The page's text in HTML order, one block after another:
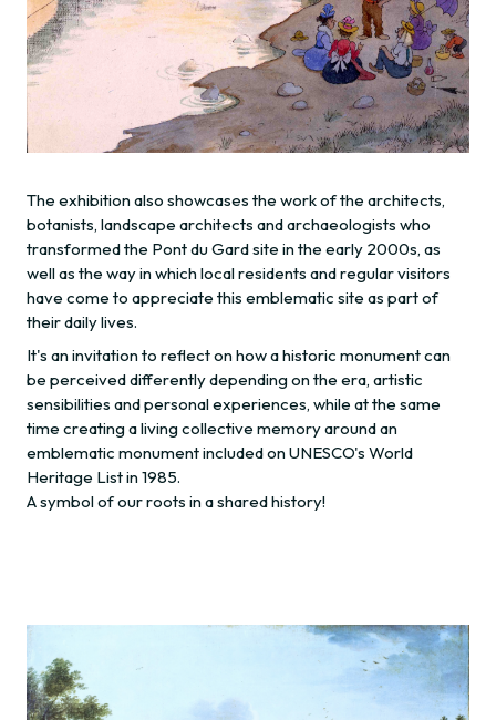
The exhibition also showcases the work of the architects,
botanists, landscape architects and archaeologists who
transformed the Pont du Gard site in the early 2000s, as
well as the way in which local residents and regular visitors
have come to appreciate this emblematic site as part of
their daily lives.
It's an invitation to reflect on how a historic monument can
be perceived differently depending on the era, artistic
sensibilities and personal experiences, while at the same
time creating a living collective memory around an
emblematic monument included on UNESCO's World
Heritage List in 1985.
A symbol of our roots in a shared history!